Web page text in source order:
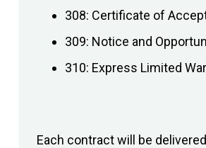
308: Certificate of
309: Notice and
310: Express Limited
Each contract will be